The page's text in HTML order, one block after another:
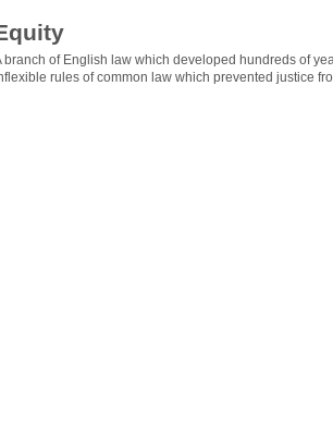
branch of English law which developed hundreds of
rules of common law which prevented justice